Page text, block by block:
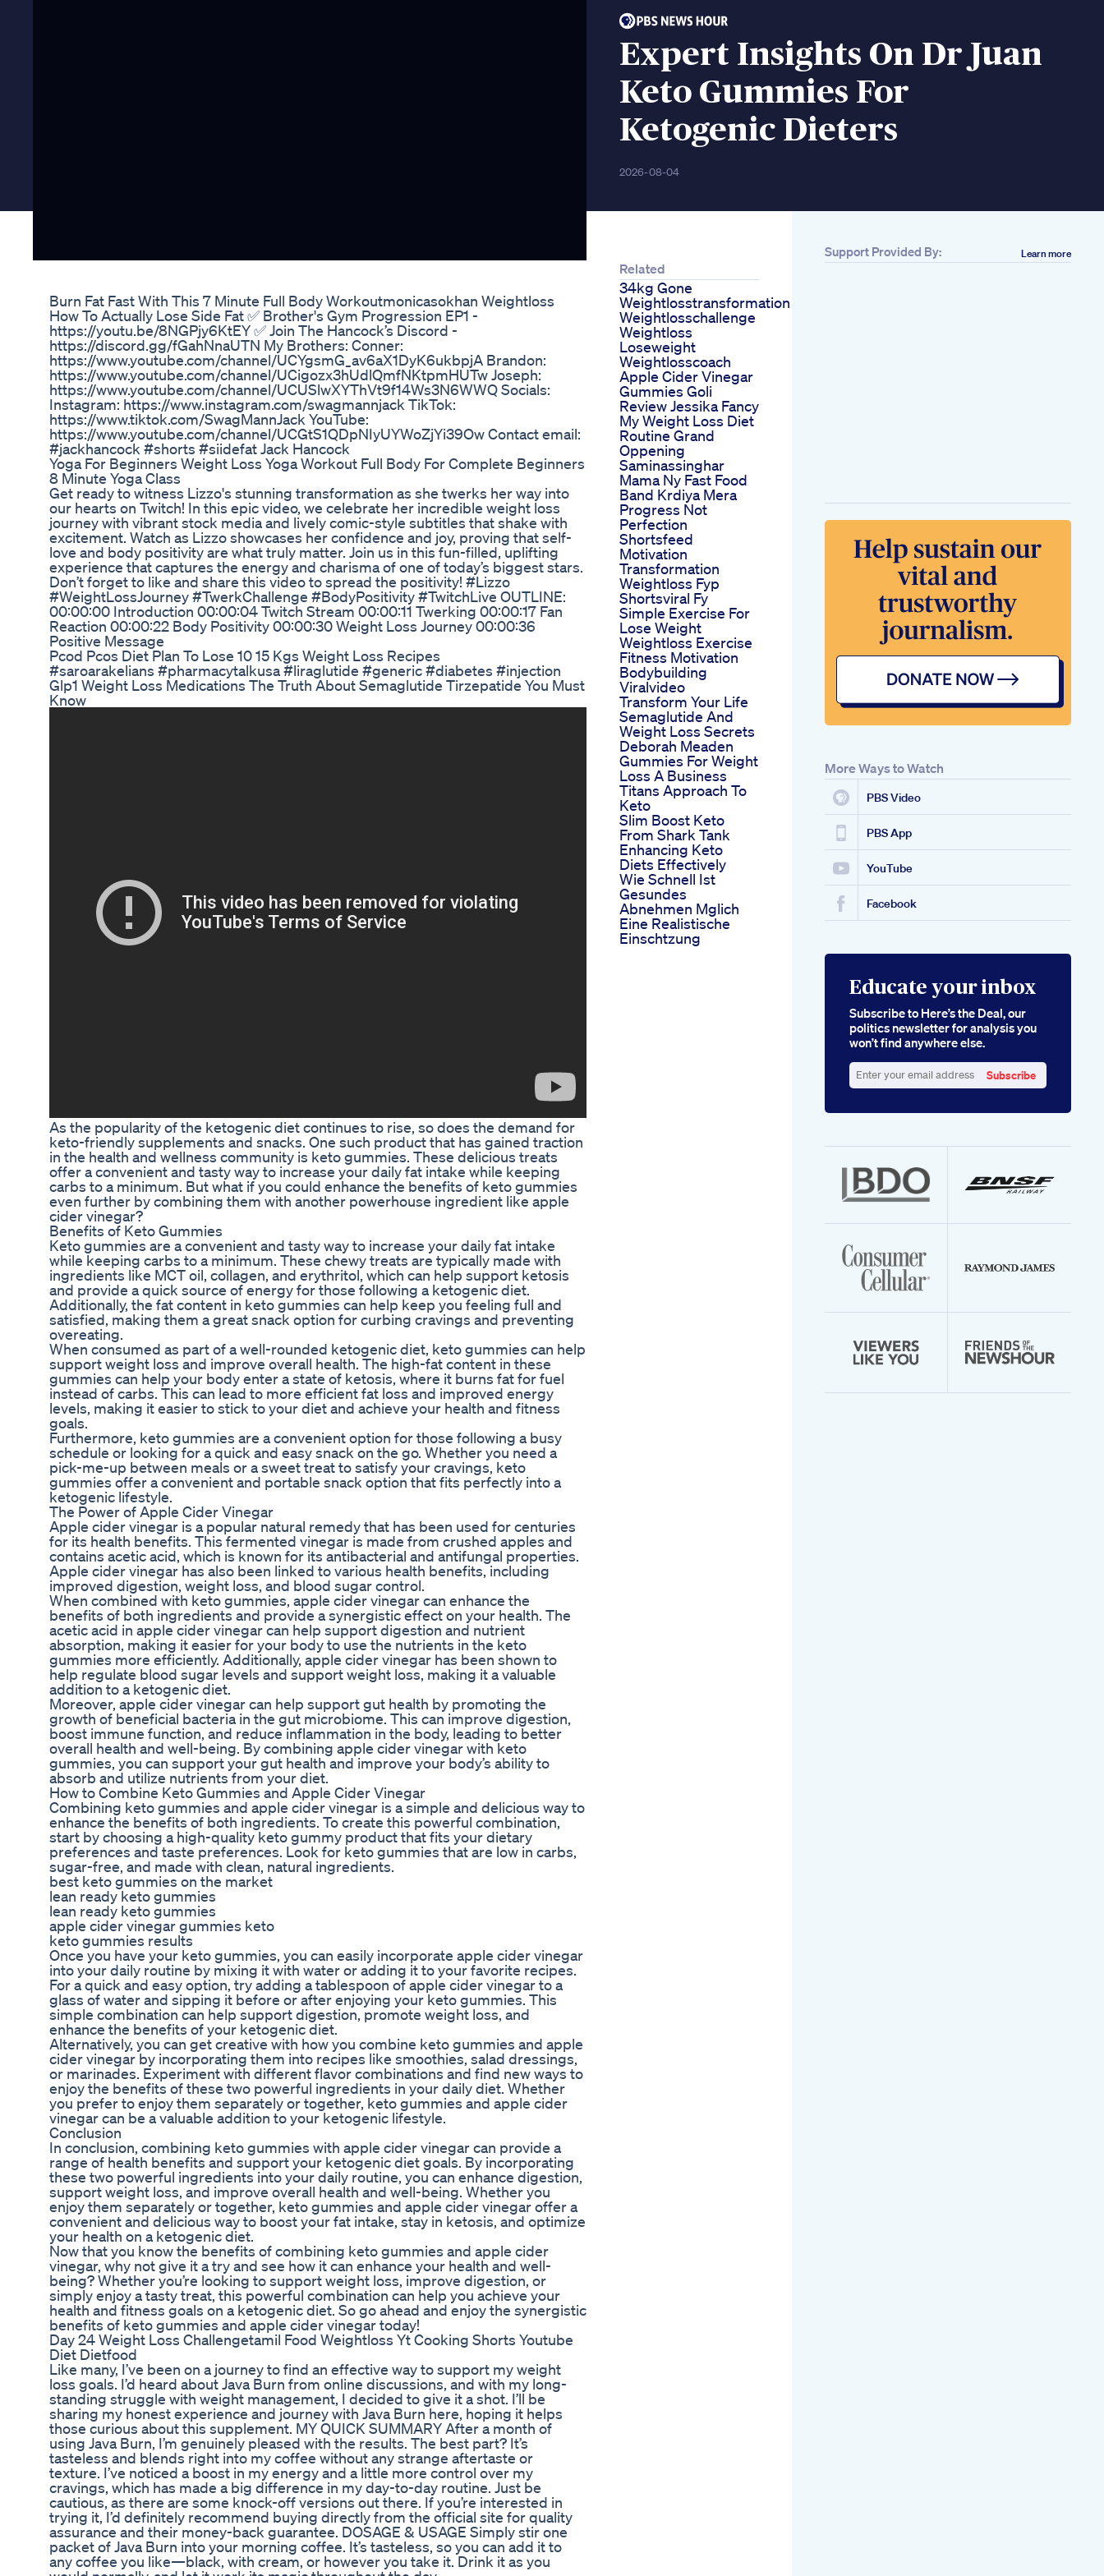
Expert Insights On Dr Juan
Keto Gummies For
Ketogenic Dieters
2026-08-04
Burn Fat Fast With This 7 Minute Full Body Workoutmonicasokhan Weightloss
How To Actually Lose Side Fat ✅ Brother's Gym Progression EP1 -
https://youtu.be/8NGPjy6KtEY ✅ Join The Hancock’s Discord -
https://discord.gg/fGahNnaUTN My Brothers: Conner:
https://www.youtube.com/channel/UCYgsmG_av6aX1DyK6ukbpjA Brandon:
https://www.youtube.com/channel/UCigozx3hUdlQmfNKtpmHUTw Joseph:
https://www.youtube.com/channel/UCUSlwXYThVt9f14Ws3N6WWQ Socials:
Instagram: https://www.instagram.com/swagmannjack TikTok:
https://www.tiktok.com/SwagMannJack YouTube:
https://www.youtube.com/channel/UCGtS1QDpNIyUYWoZjYi39Ow Contact email:
#jackhancock #shorts #siidefat Jack Hancock
Yoga For Beginners Weight Loss Yoga Workout Full Body For Complete Beginners
8 Minute Yoga Class
Get ready to witness Lizzo's stunning transformation as she twerks her way into
our hearts on Twitch! In this epic video, we celebrate her incredible weight loss
journey with vibrant stock media and lively comic-style subtitles that shake with
excitement. Watch as Lizzo showcases her confidence and joy, proving that self-
love and body positivity are what truly matter. Join us in this fun-filled, uplifting
experience that captures the energy and charisma of one of today’s biggest stars.
Don’t forget to like and share this video to spread the positivity! #Lizzo
#WeightLossJourney #TwerkChallenge #BodyPositivity #TwitchLive OUTLINE:
00:00:00 Introduction 00:00:04 Twitch Stream 00:00:11 Twerking 00:00:17 Fan
Reaction 00:00:22 Body Positivity 00:00:30 Weight Loss Journey 00:00:36
Positive Message
Pcod Pcos Diet Plan To Lose 10 15 Kgs Weight Loss Recipes
#saroarakelians #pharmacytalkusa #liraglutide #generic #diabetes #injection
Glp1 Weight Loss Medications The Truth About Semaglutide Tirzepatide You Must
Know
As the popularity of the ketogenic diet continues to rise, so does the demand for
keto-friendly supplements and snacks. One such product that has gained traction
in the health and wellness community is keto gummies. These delicious treats
offer a convenient and tasty way to increase your daily fat intake while keeping
carbs to a minimum. But what if you could enhance the benefits of keto gummies
even further by combining them with another powerhouse ingredient like apple
cider vinegar?
Benefits of Keto Gummies
Keto gummies are a convenient and tasty way to increase your daily fat intake
while keeping carbs to a minimum. These chewy treats are typically made with
ingredients like MCT oil, collagen, and erythritol, which can help support ketosis
and provide a quick source of energy for those following a ketogenic diet.
Additionally, the fat content in keto gummies can help keep you feeling full and
satisfied, making them a great snack option for curbing cravings and preventing
overeating.
When consumed as part of a well-rounded ketogenic diet, keto gummies can help
support weight loss and improve overall health. The high-fat content in these
gummies can help your body enter a state of ketosis, where it burns fat for fuel
instead of carbs. This can lead to more efficient fat loss and improved energy
levels, making it easier to stick to your diet and achieve your health and fitness
goals.
Furthermore, keto gummies are a convenient option for those following a busy
schedule or looking for a quick and easy snack on the go. Whether you need a
pick-me-up between meals or a sweet treat to satisfy your cravings, keto
gummies offer a convenient and portable snack option that fits perfectly into a
ketogenic lifestyle.
The Power of Apple Cider Vinegar
Apple cider vinegar is a popular natural remedy that has been used for centuries
for its health benefits. This fermented vinegar is made from crushed apples and
contains acetic acid, which is known for its antibacterial and antifungal properties.
Apple cider vinegar has also been linked to various health benefits, including
improved digestion, weight loss, and blood sugar control.
When combined with keto gummies, apple cider vinegar can enhance the
benefits of both ingredients and provide a synergistic effect on your health. The
acetic acid in apple cider vinegar can help support digestion and nutrient
absorption, making it easier for your body to use the nutrients in the keto
gummies more efficiently. Additionally, apple cider vinegar has been shown to
help regulate blood sugar levels and support weight loss, making it a valuable
addition to a ketogenic diet.
Moreover, apple cider vinegar can help support gut health by promoting the
growth of beneficial bacteria in the gut microbiome. This can improve digestion,
boost immune function, and reduce inflammation in the body, leading to better
overall health and well-being. By combining apple cider vinegar with keto
gummies, you can support your gut health and improve your body’s ability to
absorb and utilize nutrients from your diet.
How to Combine Keto Gummies and Apple Cider Vinegar
Combining keto gummies and apple cider vinegar is a simple and delicious way to
enhance the benefits of both ingredients. To create this powerful combination,
start by choosing a high-quality keto gummy product that fits your dietary
preferences and taste preferences. Look for keto gummies that are low in carbs,
sugar-free, and made with clean, natural ingredients.
best keto gummies on the market
lean ready keto gummies
lean ready keto gummies
apple cider vinegar gummies keto
keto gummies results
Once you have your keto gummies, you can easily incorporate apple cider vinegar
into your daily routine by mixing it with water or adding it to your favorite recipes.
For a quick and easy option, try adding a tablespoon of apple cider vinegar to a
glass of water and sipping it before or after enjoying your keto gummies. This
simple combination can help support digestion, promote weight loss, and
enhance the benefits of your ketogenic diet.
Alternatively, you can get creative with how you combine keto gummies and apple
cider vinegar by incorporating them into recipes like smoothies, salad dressings,
or marinades. Experiment with different flavor combinations and find new ways to
enjoy the benefits of these two powerful ingredients in your daily diet. Whether
you prefer to enjoy them separately or together, keto gummies and apple cider
vinegar can be a valuable addition to your ketogenic lifestyle.
Conclusion
In conclusion, combining keto gummies with apple cider vinegar can provide a
range of health benefits and support your ketogenic diet goals. By incorporating
these two powerful ingredients into your daily routine, you can enhance digestion,
support weight loss, and improve overall health and well-being. Whether you
enjoy them separately or together, keto gummies and apple cider vinegar offer a
convenient and delicious way to boost your fat intake, stay in ketosis, and optimize
your health on a ketogenic diet.
Now that you know the benefits of combining keto gummies and apple cider
vinegar, why not give it a try and see how it can enhance your health and well-
being? Whether you’re looking to support weight loss, improve digestion, or
simply enjoy a tasty treat, this powerful combination can help you achieve your
health and fitness goals on a ketogenic diet. So go ahead and enjoy the synergistic
benefits of keto gummies and apple cider vinegar today!
Day 24 Weight Loss Challengetamil Food Weightloss Yt Cooking Shorts Youtube
Diet Dietfood
Like many, I’ve been on a journey to find an effective way to support my weight
loss goals. I’d heard about Java Burn from online discussions, and with my long-
standing struggle with weight management, I decided to give it a shot. I’ll be
sharing my honest experience and journey with Java Burn here, hoping it helps
those curious about this supplement. MY QUICK SUMMARY After a month of
using Java Burn, I’m genuinely pleased with the results. The best part? It’s
tasteless and blends right into my coffee without any strange aftertaste or
texture. I’ve noticed a boost in my energy and a little more control over my
cravings, which has made a big difference in my day-to-day routine. Just be
cautious, as there are some knock-off versions out there. If you’re interested in
trying it, I’d definitely recommend buying directly from the official site for quality
assurance and their money-back guarantee. DOSAGE & USAGE Simply stir one
packet of Java Burn into your morning coffee. It’s tasteless, so you can add it to
any coffee you like—black, with cream, or however you take it. Drink it as you
Related
34kg Gone
Weightlosstransformation
Weightlosschallenge
Weightloss
Loseweight
Weightlosscoach
Apple Cider Vinegar
Gummies Goli
Review Jessika Fancy
My Weight Loss Diet
Routine Grand
Oppening
Saminassinghar
Mama Ny Fast Food
Band Krdiya Mera
Progress Not
Perfection
Shortsfeed
Motivation
Transformation
Weightloss Fyp
Shortsviral Fy
Simple Exercise For
Lose Weight
Weightloss Exercise
Fitness Motivation
Bodybuilding
Viralvideo
Transform Your Life
Semaglutide And
Weight Loss Secrets
Deborah Meaden
Gummies For Weight
Loss A Business
Titans Approach To
Keto
Slim Boost Keto
From Shark Tank
Enhancing Keto
Diets Effectively
Wie Schnell Ist
Gesundes
Abnehmen Mglich
Eine Realistische
Einschtzung
Support Provided By: Learn more
More Ways to Watch
PBS Video
PBS App
YouTube
Facebook
Educate your inbox
Subscribe to Here’s the Deal, our
politics newsletter for analysis you
won’t find anywhere else.
your
Subscribe